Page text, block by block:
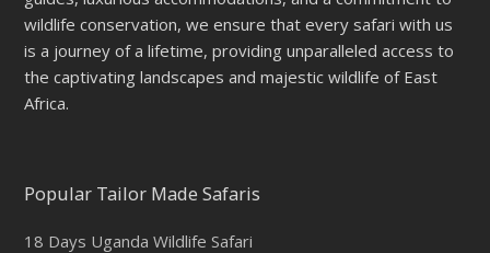
wildlife conservation, we ensure that every safari with us
is a journey of a lifetime, providing unparalleled access to
the captivating landscapes and majestic wildlife of East
Africa.
Popular Tailor Made Safaris
18 Days Uganda Wildlife Safari